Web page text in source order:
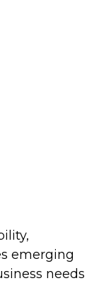
emerging
needs